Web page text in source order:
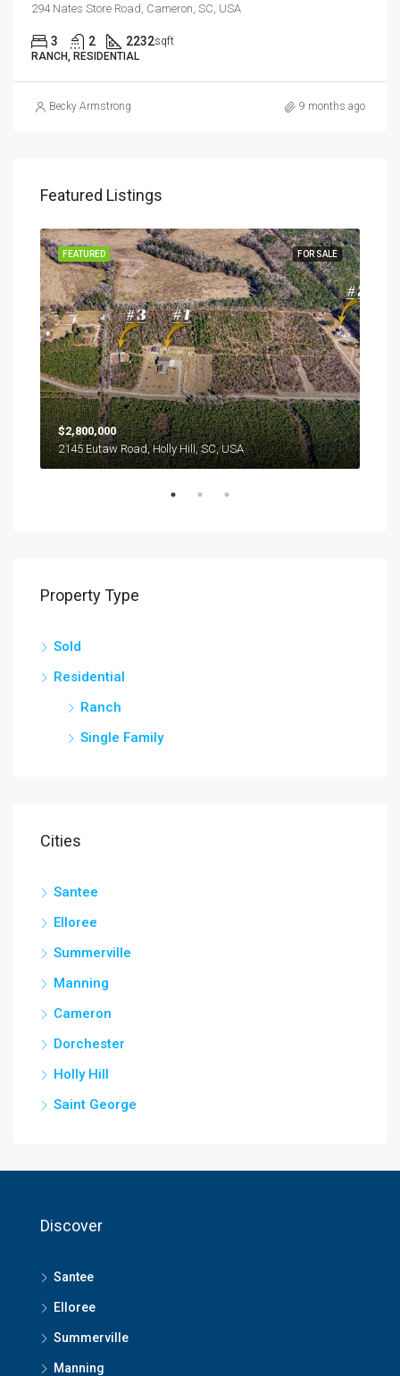
294 Nates Store Road, Cameron, SC, USA
3 2 2232sqft
RANCH, RESIDENTIAL
Becky Armstrong 9 months ago
Featured Listings
FOR SALE
FEATURED
$2,800,000
2145 Eutaw Road, Holly Hill, SC, USA
Property Type
Sold
Residential
Ranch
Single Family
Cities
Santee
Elloree
Summerville
Manning
Cameron
Dorchester
Holly Hill
Saint George
Discover
Santee
Elloree
Summerville
Manning